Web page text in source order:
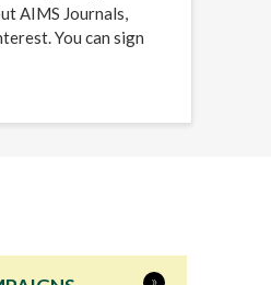
AIMS Journals,
You can sign
»